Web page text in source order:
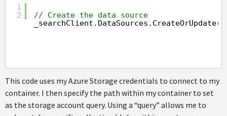
1
2
// Create the data source
_searchClient.DataSources.CreateOrUpdate(
This code uses my Azure Storage credentials to connect to my
container. I then specify the path within my container to set
as the storage account query. Using a “query” allows me to